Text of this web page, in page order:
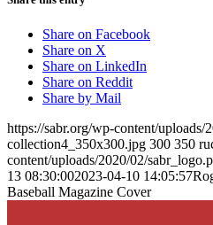
Share on Facebook
Share on X
Share on LinkedIn
Share on Reddit
Share by Mail
https://sabr.org/wp-content/uploads/
collection4_350x300.jpg 300 350
content/uploads/2020/02/
13 08:30:002023-04-10 14:05:57
Baseball Magazine Cover